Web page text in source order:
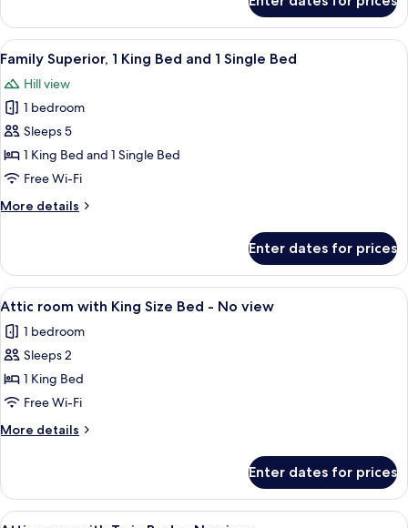
Suite,
King
View
all
photos
for
Family
Superior,
1
Bed
Single
Bed
In-room safe, desk, laptop
6
Family Superior, 1 King Bed and 1 Single Bed
Hill view
1 bedroom
Sleeps 5
1 King Bed and 1 Single Bed
Free Wi-Fi
More details
More
Superior,
King
and
Bed
Enter dates for prices
View
all
photos
for
Attic
room
with
King
Bed
In-room safe, desk, laptop
5
Attic room with King Size Bed - No view
1 bedroom
Sleeps 2
1 King Bed
Free Wi-Fi
More details
More
room
with
Enter dates for prices
View
A hotel room with two beds, a desk